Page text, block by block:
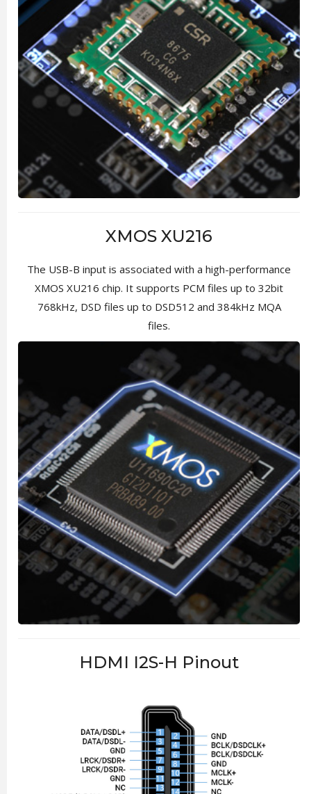
XMOS XU216
The USB-B input is associated with a high-performance
XMOS XU216 chip. It supports PCM files up to 32bit
768kHz, DSD files up to DSD512 and 384kHz MQA
files.
HDMI I2S-H Pinout